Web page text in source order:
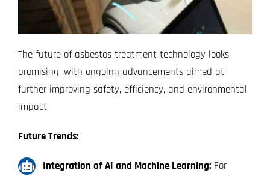
The future of asbestos treatment technology looks
promising, with ongoing advancements aimed at
further improving safety, efficiency, and environmental
impact.
Future Trends:
Integration of AI and Machine Learning:For